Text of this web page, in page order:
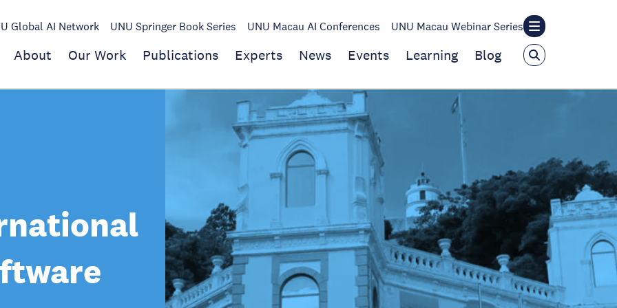
Global AI Network UNU Springer Book Series UNU Macau AI Conferences UNU Macau Webinar Series
About Our Work Publications Experts News Events Learning Blog